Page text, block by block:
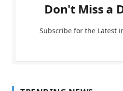
Don't Miss a
Subscribe for the Latest